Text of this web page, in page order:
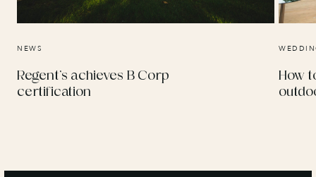
NEWS
Regent’s achieves B Corp
certification
How